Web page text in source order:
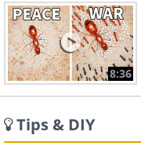
8:36
Tips & DIY